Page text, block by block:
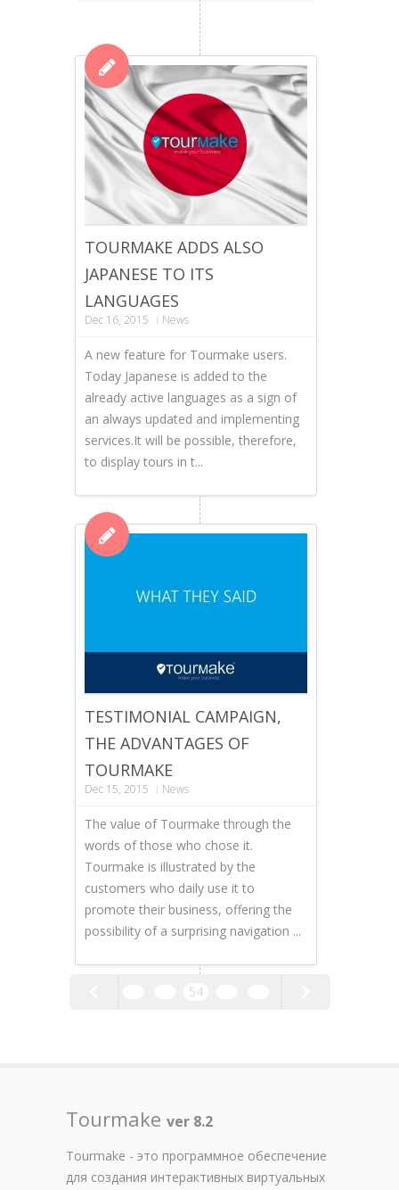
TOURMAKE ADDS ALSO
JAPANESE TO ITS
LANGUAGES
Dec 16, 2015 News
A new feature for Tourmake users.
Today Japanese is added to the
already active languages as a sign of
an always updated and implementing
services.It will be possible, therefore,
to display tours in t...
TESTIMONIAL CAMPAIGN,
THE ADVANTAGES OF
TOURMAKE
Dec 15, 2015 News
The value of Tourmake through the
words of those who chose it.
Tourmake is illustrated by the
customers who daily use it to
promote their business, offering the
possibility of a surprising navigation ...
54
Tourmake ver 8.2
Tourmake - это программное обеспечение
для создания интерактивных виртуальных